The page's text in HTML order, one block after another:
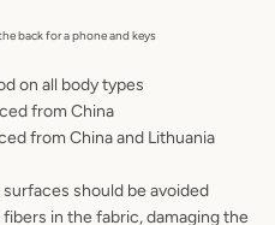
back for a phone and keys
on all body types
from China
from China and Lithuania
should be avoided
in the fabric, damaging the